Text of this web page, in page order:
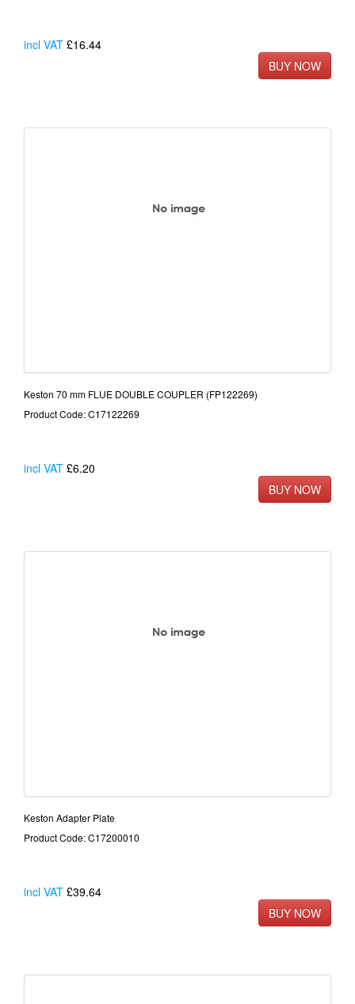
incl VAT £16.44
Keston 70 mm FLUE DOUBLE COUPLER (FP122269)
Product Code: C17122269
incl VAT £6.20
Keston Adapter Plate
Product Code: C17200010
incl VAT £39.64